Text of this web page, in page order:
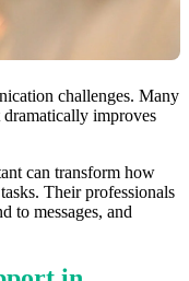
challenges. Many
dramatically improves
can transform how
Their professionals
to messages, and